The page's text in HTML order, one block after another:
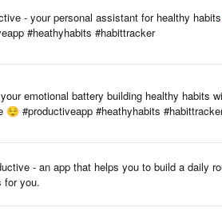
- your personal assistant for healthy
#heathyhabits #habittracker
emotional battery building healthy habits
😌 #productiveapp #heathyhabits
- an app that helps you to build a daily
for you.